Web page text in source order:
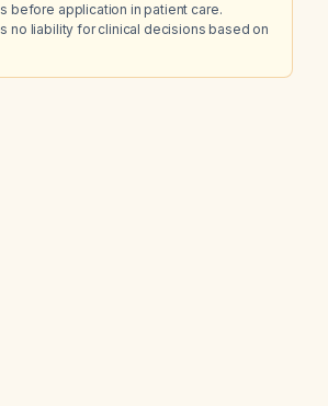
before application in patient care.
no liability for clinical decisions based on